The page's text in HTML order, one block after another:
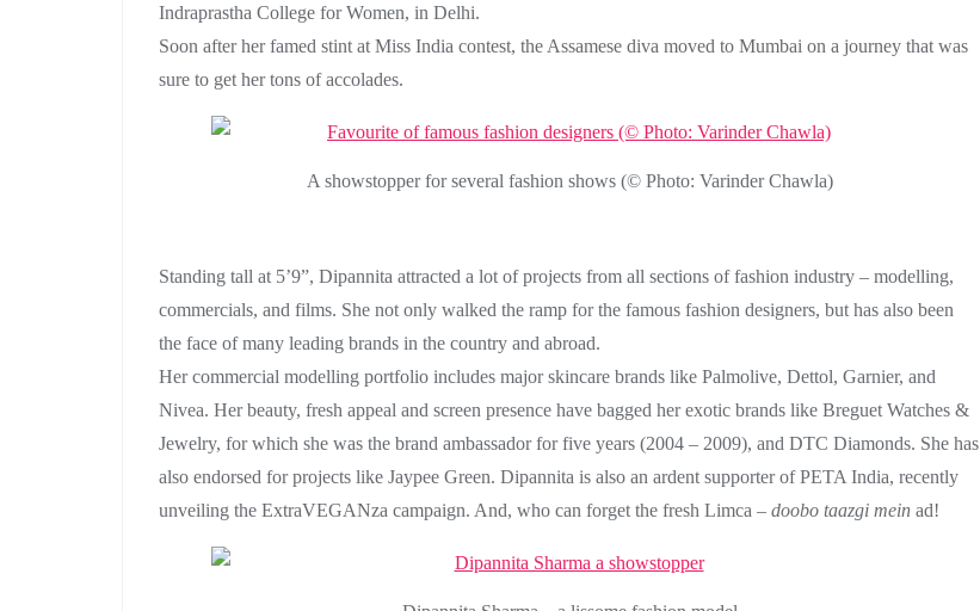
Indraprastha College for Women, in Delhi.
Soon after her famed stint at Miss India contest, the Assamese diva moved to Mumbai on a journey that was
sure to get her tons of accolades.
A showstopper for several fashion shows (© Photo: Varinder Chawla)
Standing tall at 5’9”, Dipannita attracted a lot of projects from all sections of fashion industry – modelling,
commercials, and films. She not only walked the ramp for the famous fashion designers, but has also been
the face of many leading brands in the country and abroad.
Her commercial modelling portfolio includes major skincare brands like Palmolive, Dettol, Garnier, and
Nivea. Her beauty, fresh appeal and screen presence have bagged her exotic brands like Breguet Watches &
Jewelry, for which she was the brand ambassador for five years (2004 – 2009), and DTC Diamonds. She has
also endorsed for projects like Jaypee Green. Dipannita is also an ardent supporter of PETA India, recently
unveiling the ExtraVEGANza campaign. And, who can forget the fresh Limca – doobo taazgi mein ad!